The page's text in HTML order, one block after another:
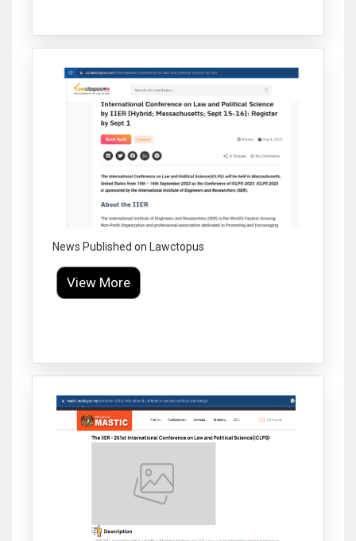
News Published on Lawctopus
View More